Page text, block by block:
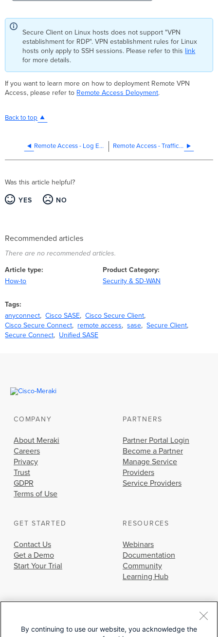
Secure Client on Linux hosts does not support "VPN
establishment for RDP". VPN establishment rules for Linux
hosts only apply to SSH sessions. Please refer to this link
for more details.
If you want to learn more on how to deployment Remote VPN
Access, please refer to Remote Access Deloyment.
Back to top
Remote Access - Log Export Remote Access - Traffic Steering
Was this article helpful?
YES NO
Recommended articles
There are no recommended articles.
Article type
How-to
Product Category
Security & SD-WAN
Tags
anyconnect
Cisco SASE
Cisco Secure Client
Cisco Secure Connect
remote access sase
Secure Client
Secure Connect
Unified SASE
COMPANY
About Meraki
Careers
Privacy
Trust
GDPR
Terms of Use
PARTNERS
Partner Portal Login
Become a Partner
Manage Service
Providers
Service Providers
GET STARTED
Contact Us
Get a Demo
Start Your Trial
RESOURCES
Webinars
Documentation
Community
Learning Hub
By continuing to use our website, you acknowledge the